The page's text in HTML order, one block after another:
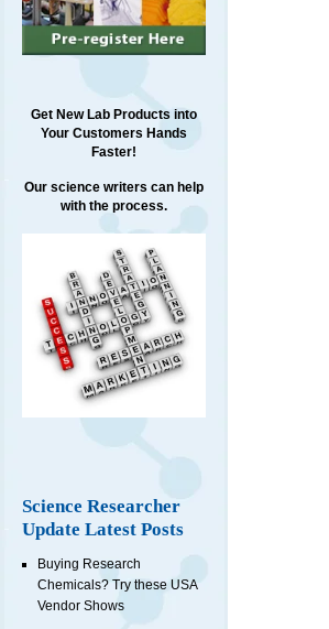
Get New Lab Products into
Your Customers Hands
Faster!
Our science writers can help
with the process.
Science Researcher
Update Latest Posts
Buying Research
Chemicals? Try these USA
Vendor Shows